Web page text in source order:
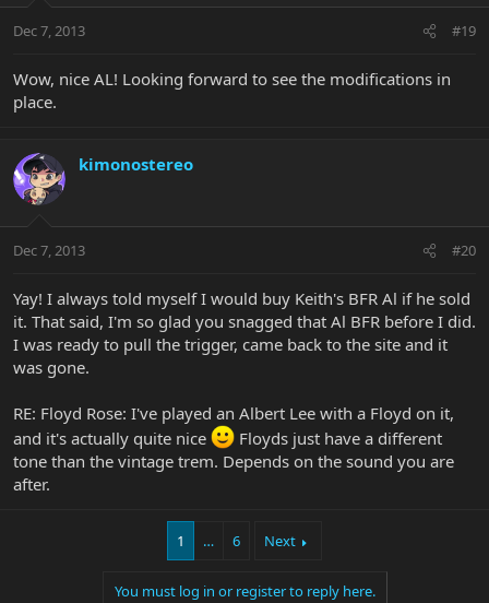
Dec 7, 2013 #19
Wow, nice AL! Looking forward to see the modifications in
place.
kimonostereo
Dec 7, 2013 #20
Yay! I always told myself I would buy Keith's BFR Al if he sold
it. That said, I'm so glad you snagged that Al BFR before I did.
I was ready to pull the trigger, came back to the site and it
was gone.
RE: Floyd Rose: I've played an Albert Lee with a Floyd on it,
and it's actually quite nice
Floyds just have a different
tone than the vintage trem. Depends on the sound you are
after.
1 … 6 Next
You must log in or register to reply here.